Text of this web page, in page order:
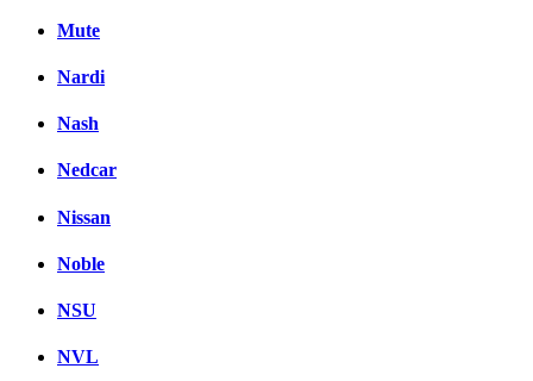
Mute
Nardi
Nash
Nedcar
Nissan
Noble
NSU
NVL